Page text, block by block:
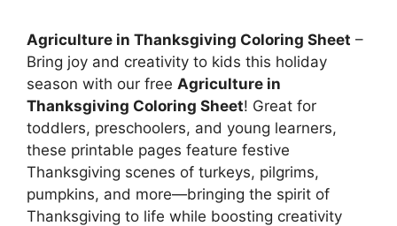
Agriculture in Thanksgiving Coloring Sheet –
Bring joy and creativity to kids this holiday
season with our free Agriculture in
Thanksgiving Coloring Sheet! Great for
toddlers, preschoolers, and young learners,
these printable pages feature festive
Thanksgiving scenes of turkeys, pilgrims,
pumpkins, and more—bringing the spirit of
Thanksgiving to life while boosting creativity